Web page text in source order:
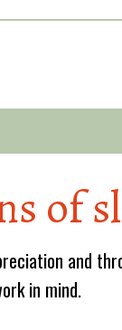
of
and
in mind.